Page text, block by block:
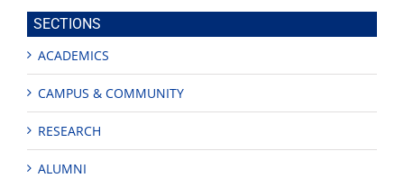
site
SECTIONS
ACADEMICS
CAMPUS & COMMUNITY
RESEARCH
ALUMNI